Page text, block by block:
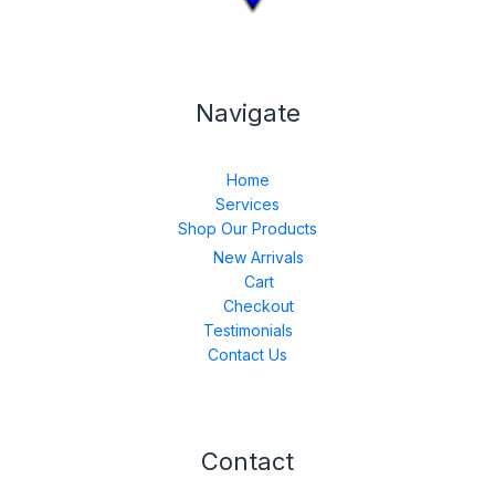
Navigate
Home
Services
Shop Our Products
New Arrivals
Cart
Checkout
Testimonials
Contact Us
Contact